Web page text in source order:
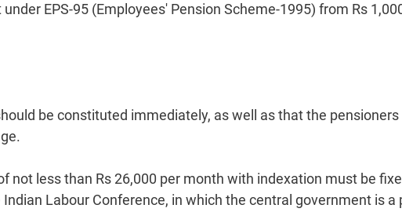
EPS-95 (Employees' Pension Scheme-1995) from Rs
be constituted immediately, as well as that the pensioners
not less than Rs 26,000 per month with indexation must be
Labour Conference, in which the central government is a